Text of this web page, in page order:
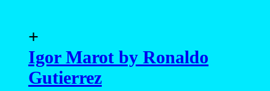
+
Igor Marot by Ronaldo
Gutierrez